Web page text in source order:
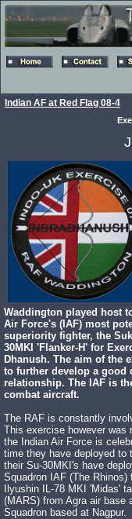
Indian AF at Red Flag 08-4
Waddington played host
Air Force's (IAF) most
superiority fighter, the
30MKI 'Flanker-H' for
Dhanush. The aim of the
to further develop a good
relationship. The IAF is
combat aircraft.
The RAF is constantly
This exercise however was
the Indian Air Force is
time they have deployed to
their Su-30MKI's have
Squadron IAF (The
Ilyushin IL-78 MKI 'Midas'
(MARS) from Agra air base
Squadron based at Nagpur.